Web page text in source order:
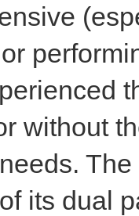
without
its dual